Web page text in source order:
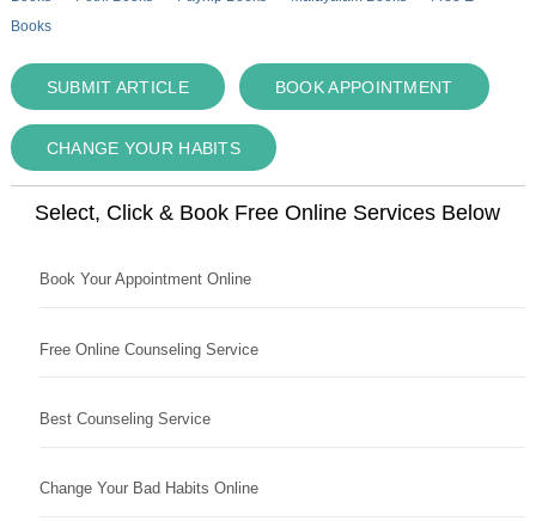
Books
SUBMIT ARTICLE BOOK APPOINTMENT
CHANGE YOUR HABITS
Select, Click & Book Free Online Services Below
Book Your Appointment Online
Free Online Counseling Service
Best Counseling Service
Change Your Bad Habits Online